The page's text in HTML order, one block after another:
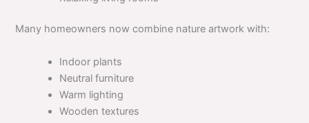
Many homeowners now combine nature artwork with:
Indoor plants
Neutral furniture
Warm lighting
Wooden textures